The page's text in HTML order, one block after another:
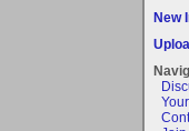
New